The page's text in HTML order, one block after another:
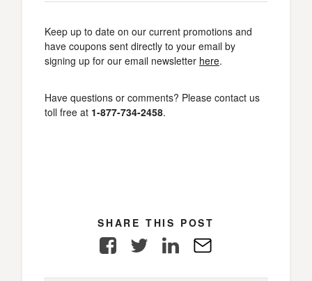
Keep up to date on our current promotions and
have coupons sent directly to your email by
signing up for our email newsletter here.
Have questions or comments? Please contact us
toll free at 1-877-734-2458.
SHARE THIS POST
FacebookTwitter LinkedIn